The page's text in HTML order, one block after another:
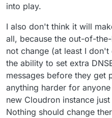
into play.
I also don't think it will
all, because the out-of-
not change (at least I
the ability to set extra
messages before they get
anything harder for
new Cloudron instance
Nothing should change